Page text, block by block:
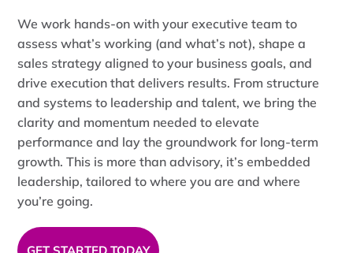
We work hands-on with your executive team to
assess what’s working (and what’s not), shape a
sales strategy aligned to your business goals, and
drive execution that delivers results. From structure
and systems to leadership and talent, we bring the
clarity and momentum needed to elevate
performance and lay the groundwork for long-term
growth. This is more than advisory, it’s embedded
leadership, tailored to where you are and where
you’re going.